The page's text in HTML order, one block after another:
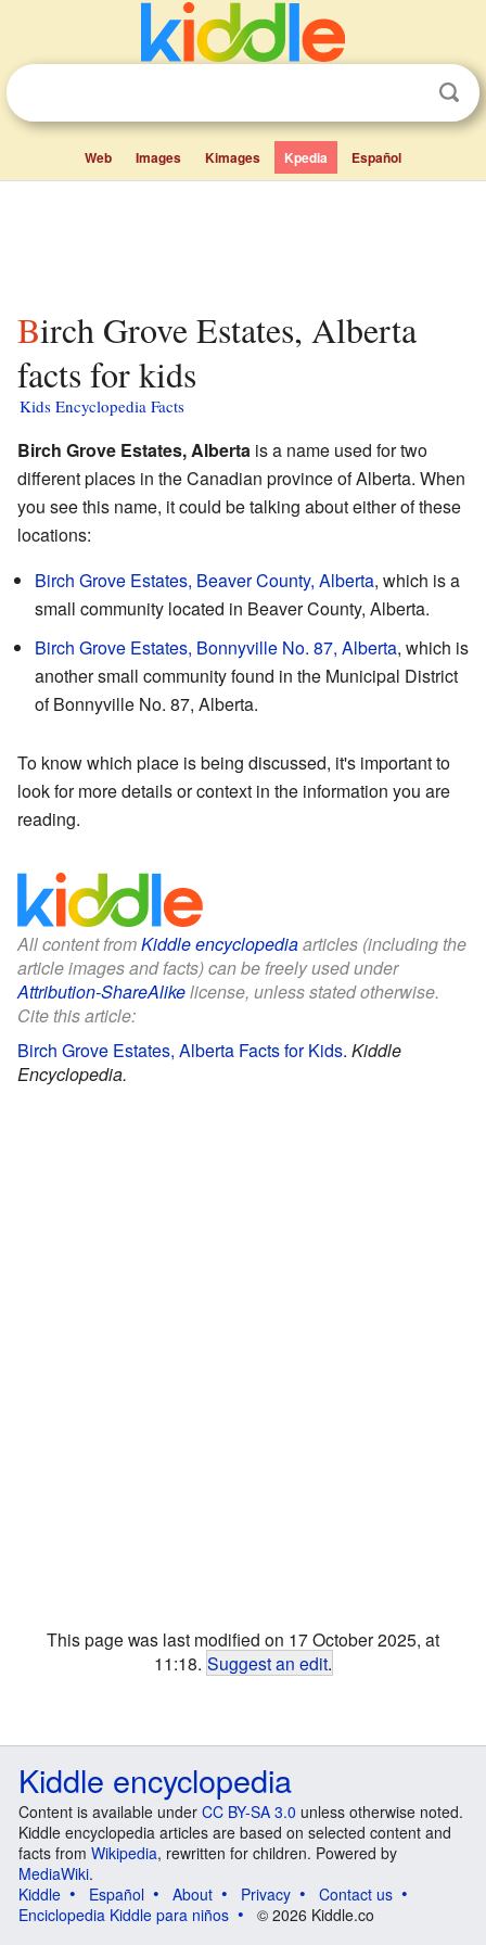
Web Images Kimages Kpedia Español
Birch Grove Estates, Alberta
facts for kids
Kids Encyclopedia Facts
Birch Grove Estates, Alberta is a name used for two
different places in the Canadian province of Alberta. When
you see this name, it could be talking about either of these
locations:
Birch Grove Estates, Beaver County, Alberta, which is a
small community located in Beaver County, Alberta.
Birch Grove Estates, Bonnyville No. 87, Alberta, which is
another small community found in the Municipal District
of Bonnyville No. 87, Alberta.
To know which place is being discussed, it's important to
look for more details or context in the information you are
reading.
All content fromKiddle encyclopediaarticles (including the
article images and facts) can be freely used under
Attribution-ShareAlikelicense, unless stated otherwise.
Cite this article:
Birch Grove Estates, Alberta Facts for Kids. Kiddle
Encyclopedia.
This page was last modified on 17 October 2025, at
11:18. Suggest an edit.
Kiddle encyclopedia
Content is available under CC BY-SA 3.0 unless otherwise noted.
Kiddle encyclopedia articles are based on selected content and
facts from Wikipedia, rewritten for children. Powered by
MediaWiki.
Kiddle
Español About Privacy
Contact us
Enciclopedia Kiddle para niños
© 2026 Kiddle.co